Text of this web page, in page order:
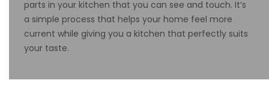
parts in your kitchen that you can see and touch. It’s
a simple process that helps your home feel more
current while giving you a kitchen that perfectly suits
your taste.